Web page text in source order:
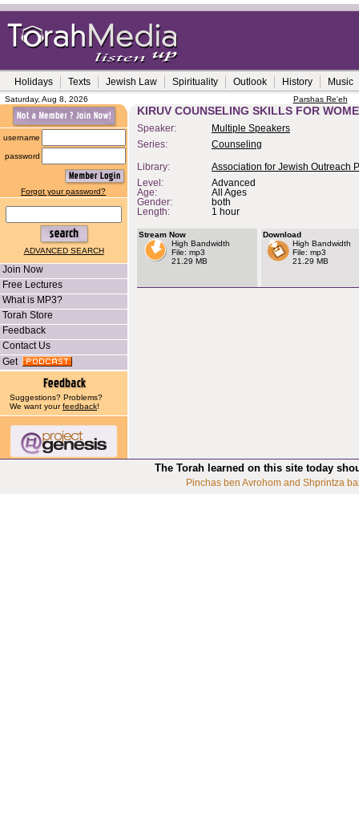
Holidays Texts Jewish Law Spirituality Outlook History Music
Saturday, Aug 8, 2026 Parshas Re'eh
username
password
Forgot your password?
ADVANCED SEARCH
Join Now
Free Lectures
What is MP3?
Torah Store
Feedback
Contact Us
Get
Suggestions? Problems?
We want yourfeedback!
KIRUV COUNSELING SKILLS FOR
Speaker:
Multiple Speakers
Series:
Counseling
Library:
Association for Jewish Outreach
Level:
Advanced
Age:
All Ages
Gender:
both
Length:
1 hour
Stream Now
High Bandwidth
File: mp3
21.29 MB
Download
High Bandwidth
File: mp3
21.29 MB
The Torah learned on this site today
Pinchas ben Avrohom and Shprintza